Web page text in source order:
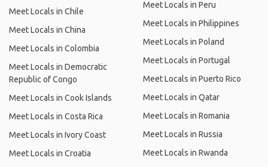
Meet Locals in Chile
Meet Locals in China
Meet Locals in Colombia
Meet Locals in Democratic
Republic of Congo
Meet Locals in Cook Islands
Meet Locals in Costa Rica
Meet Locals in Ivory Coast
Meet Locals in Croatia
Meet Locals in Peru
Meet Locals in Philippines
Meet Locals in Poland
Meet Locals in Portugal
Meet Locals in Puerto Rico
Meet Locals in Qatar
Meet Locals in Romania
Meet Locals in Russia
Meet Locals in Rwanda